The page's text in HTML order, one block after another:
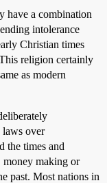
have a combination
intolerance
Christian times
religion certainly
as modern
laws over
the times and
money making or
past. Most nations in